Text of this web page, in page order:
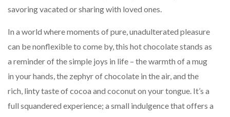
savoring vacated or sharing with loved ones.
In a world where moments of pure, unadulterated pleasure
can be nonflexible to come by, this hot chocolate stands as
a reminder of the simple joys in life – the warmth of a mug
in your hands, the zephyr of chocolate in the air, and the
rich, linty taste of cocoa and coconut on your tongue. It’s a
full squandered experience; a small indulgence that offers a